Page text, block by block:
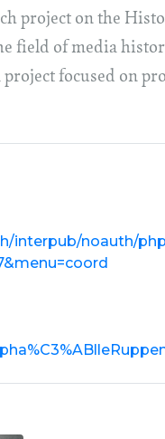
project on the
field of media
focused on
interpub/noauth/